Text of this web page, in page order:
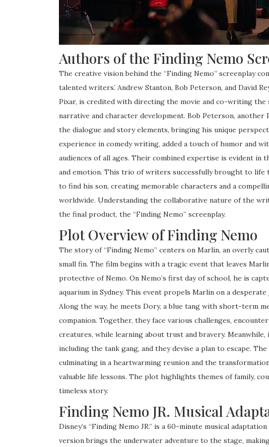
Authors of the Finding Nemo
The creative vision behind the “Finding Nemo” screenplay
talented writers⁚ Andrew Stanton, Bob Peterson, and David
Pixar, is credited with directing the movie and co-writing
narrative and character development. Bob Peterson,
the dialogue and story elements, bringing his unique
experience in comedy writing, added a touch of humor and
audiences of all ages. Their combined expertise is evident in
and emotion. This trio of writers successfully brought to life
to find his son, creating memorable characters and a
worldwide. Understanding the collaborative nature of the
the final product, the “Finding Nemo” screenplay.
Plot Overview of Finding Nemo
The story of “Finding Nemo” centers on Marlin, an overly
small fin. The film begins with a tragic event that leaves
protective of Nemo. On Nemo’s first day of school, he is
aquarium in Sydney. This event propels Marlin on a
Along the way, he meets Dory, a blue tang with short-term
companion. Together, they face various challenges,
creatures, while learning about trust and bravery. Meanwhile,
including the tank gang, and they devise a plan to escape.
culminating in a heartwarming reunion and the
valuable life lessons. The plot highlights themes of family,
timeless story.
Finding Nemo JR. Musical
Disney’s “Finding Nemo JR.” is a 60-minute musical
version brings the underwater adventure to the stage,